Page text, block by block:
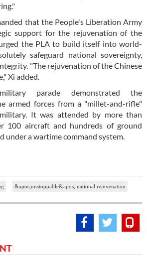
that the People's Liberation Army
support for the rejuvenation of the
the PLA to build itself into world-
safeguard national sovereignty,
"The rejuvenation of the Chinese
Xi added.
parade demonstrated the
armed forces from a "millet-and-rifle"
It was attended by more than
100 aircraft and hundreds of ground
under a wartime command system.
&apos;unstoppable&apos; national rejuvenation